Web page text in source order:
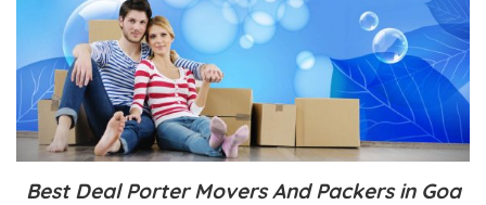
Best Deal Porter Movers And Packers in Goa